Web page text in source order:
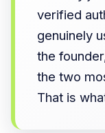
verified
genuinely
the
the two
That is